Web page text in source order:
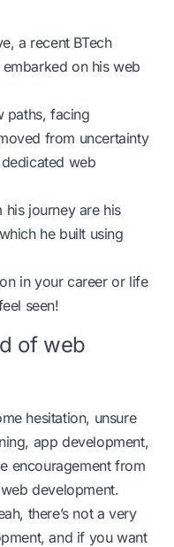
, a recent BTech
on his web
paths, facing
from uncertainty
web
journey are his
he built using
in your career or life
seen!
of web
hesitation, unsure
app development,
encouragement from
development.
there’s not a very
and if you want